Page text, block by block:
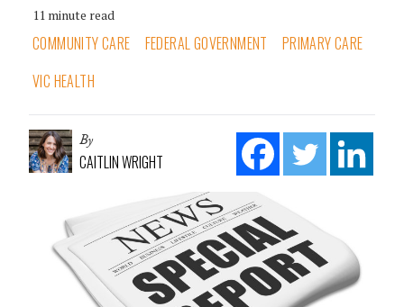
11 minute read
COMMUNITY CARE FEDERAL GOVERNMENT
PRIMARY CARE
VIC HEALTH
By
CAITLIN WRIGHT